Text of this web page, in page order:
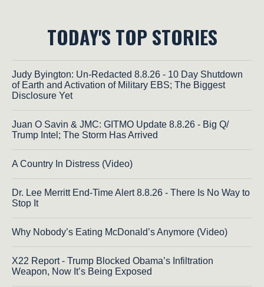
TODAY'S TOP STORIES
Judy Byington: Un-Redacted 8.8.26 - 10 Day Shutdown
of Earth and Activation of Military EBS; The Biggest
Disclosure Yet
Juan O Savin & JMC: GITMO Update 8.8.26 - Big Q/
Trump Intel; The Storm Has Arrived
A Country In Distress (Video)
Dr. Lee Merritt End-Time Alert 8.8.26 - There Is No Way to
Stop It
Why Nobody’s Eating McDonald’s Anymore (Video)
X22 Report - Trump Blocked Obama’s Infiltration
Weapon, Now It’s Being Exposed